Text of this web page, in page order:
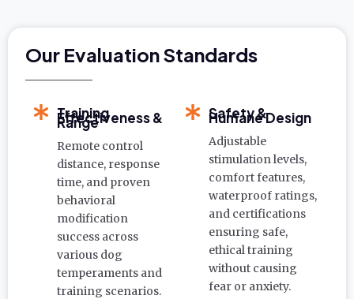
Our Evaluation Standards
Training
Effectiveness &
Range
Remote control
distance, response
time, and proven
behavioral
modification
success across
various dog
temperaments and
training scenarios.
Safety &
Humane Design
Adjustable
stimulation levels,
comfort features,
waterproof ratings,
and certifications
ensuring safe,
ethical training
without causing
fear or anxiety.